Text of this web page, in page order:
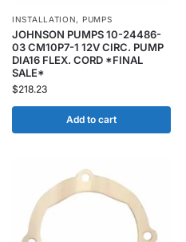
INSTALLATION, PUMPS
JOHNSON PUMPS 10-24486-
03 CM10P7-1 12V CIRC. PUMP
DIA16 FLEX. CORD *FINAL
SALE*
$218.23
Add to cart